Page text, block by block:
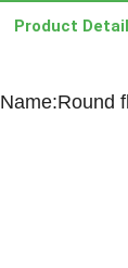
Product
Name:Round